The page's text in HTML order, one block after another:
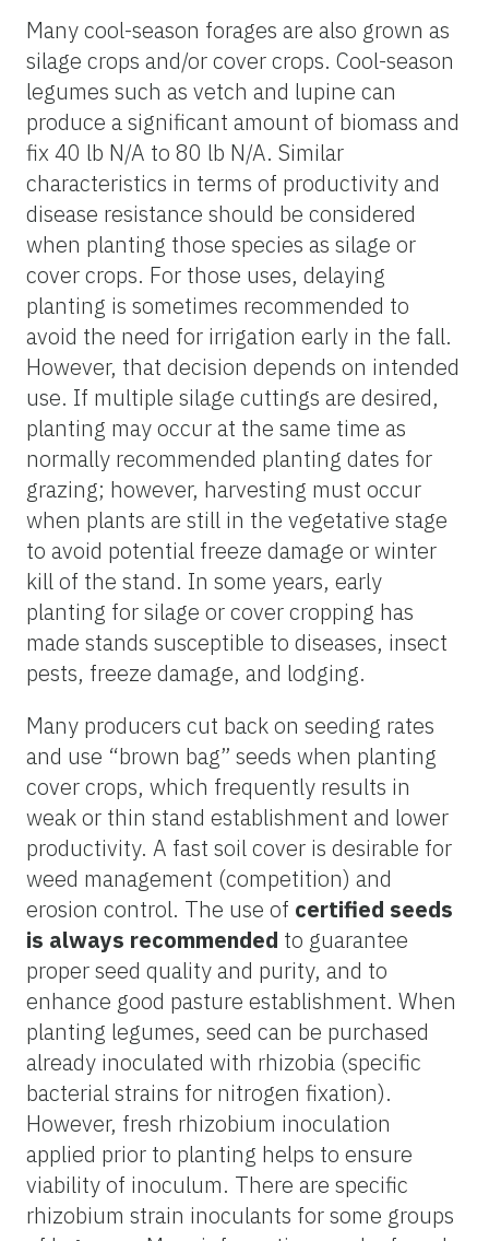
Many cool-season forages are also grown as
silage crops and/or cover crops. Cool-season
legumes such as vetch and lupine can
produce a significant amount of biomass and
fix 40 lb N/A to 80 lb N/A. Similar
characteristics in terms of productivity and
disease resistance should be considered
when planting those species as silage or
cover crops. For those uses, delaying
planting is sometimes recommended to
avoid the need for irrigation early in the fall.
However, that decision depends on intended
use. If multiple silage cuttings are desired,
planting may occur at the same time as
normally recommended planting dates for
grazing; however, harvesting must occur
when plants are still in the vegetative stage
to avoid potential freeze damage or winter
kill of the stand. In some years, early
planting for silage or cover cropping has
made stands susceptible to diseases, insect
pests, freeze damage, and lodging.
Many producers cut back on seeding rates
and use “brown bag” seeds when planting
cover crops, which frequently results in
weak or thin stand establishment and lower
productivity. A fast soil cover is desirable for
weed management (competition) and
erosion control. The use of certified seeds
is always recommended to guarantee
proper seed quality and purity, and to
enhance good pasture establishment. When
planting legumes, seed can be purchased
already inoculated with rhizobia (specific
bacterial strains for nitrogen fixation).
However, fresh rhizobium inoculation
applied prior to planting helps to ensure
viability of inoculum. There are specific
rhizobium strain inoculants for some groups